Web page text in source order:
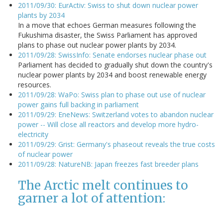
2011/09/30: EurActiv: Swiss to shut down nuclear power
plants by 2034
In a move that echoes German measures following the
Fukushima disaster, the Swiss Parliament has approved
plans to phase out nuclear power plants by 2034.
2011/09/28: SwissInfo: Senate endorses nuclear phase out
Parliament has decided to gradually shut down the country's
nuclear power plants by 2034 and boost renewable energy
resources.
2011/09/28: WaPo: Swiss plan to phase out use of nuclear
power gains full backing in parliament
2011/09/29: EneNews: Switzerland votes to abandon nuclear
power -- Will close all reactors and develop more hydro-
electricity
2011/09/29: Grist: Germany's phaseout reveals the true costs
of nuclear power
2011/09/28: NatureNB: Japan freezes fast breeder plans
The Arctic melt continues to
garner a lot of attention: